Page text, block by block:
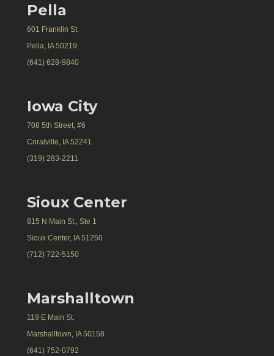
Pella
601 Franklin St.
Pella, IA 50219
(641) 628-9840
Iowa City
708 5th Street, #6
Coralville, IA 52241
(319) 283-2211
Sioux Center
815 N Main St., Ste 1
Sioux Center, IA 51250
(712) 722-5150
Marshalltown
119 E Main St.
Marshalltown, IA 50158
(641) 752-0792